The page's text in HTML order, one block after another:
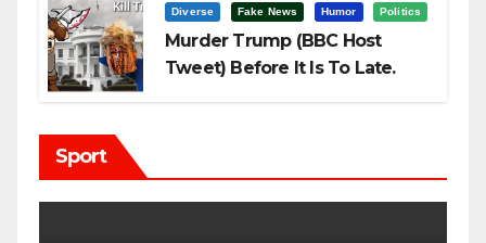
Diverse Fake News Humor Politics
Murder Trump (BBC Host
Tweet) Before It Is To Late.
Sport